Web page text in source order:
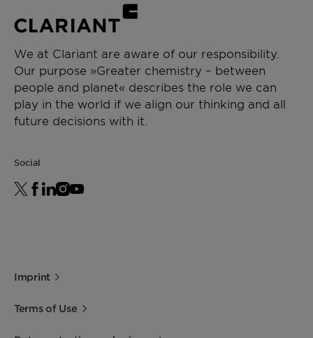
We at Clariant are aware of our responsibility.
Our purpose »Greater chemistry – between
people and planet« describes the role we can
play in the world if we align our thinking and all
future decisions with it.
Social
Imprint
Terms of Use